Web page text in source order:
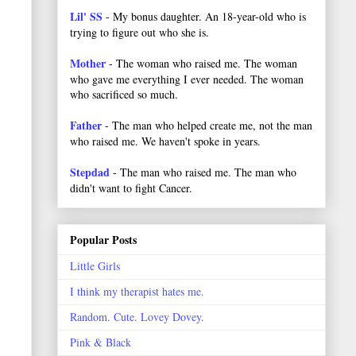
Lil' SS - My bonus daughter. An 18-year-old who is
trying to figure out who she is.
Mother - The woman who raised me. The woman
who gave me everything I ever needed. The woman
who sacrificed so much.
Father - The man who helped create me, not the man
who raised me. We haven't spoke in years.
Stepdad - The man who raised me. The man who
didn't want to fight Cancer.
Popular Posts
Little Girls
I think my therapist hates me.
Random. Cute. Lovey Dovey.
Pink & Black